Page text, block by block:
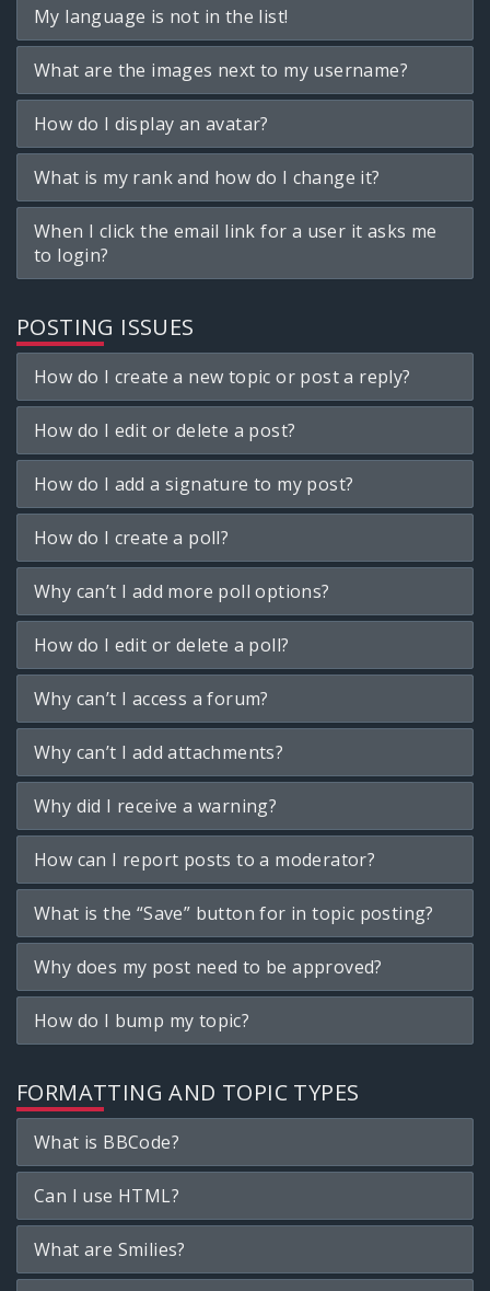
My language is not in the list!
What are the images next to my username?
How do I display an avatar?
What is my rank and how do I change it?
When I click the email link for a user it asks me
to login?
POSTING ISSUES
How do I create a new topic or post a reply?
How do I edit or delete a post?
How do I add a signature to my post?
How do I create a poll?
Why can’t I add more poll options?
How do I edit or delete a poll?
Why can’t I access a forum?
Why can’t I add attachments?
Why did I receive a warning?
How can I report posts to a moderator?
What is the “Save” button for in topic posting?
Why does my post need to be approved?
How do I bump my topic?
FORMATTING AND TOPIC TYPES
What is BBCode?
Can I use HTML?
What are Smilies?